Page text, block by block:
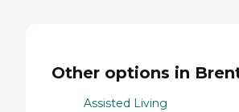
Other options in
Assisted Living